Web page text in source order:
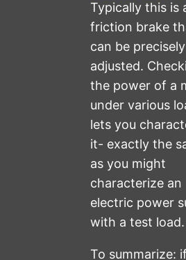
Typically this is
friction brake
can be precisely
adjusted.
the power of a
under various
lets you
it- exactly the
as you might
characterize an
electric power
with a test load.
To summarize: